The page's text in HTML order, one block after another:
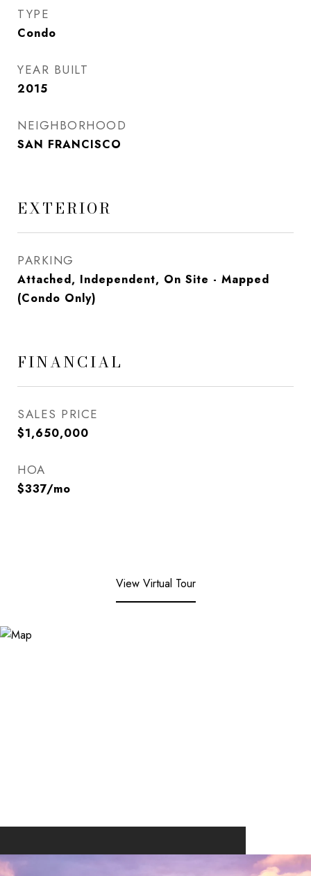
TYPE
Condo
YEAR BUILT
2015
NEIGHBORHOOD
SAN FRANCISCO
EXTERIOR
PARKING
Attached, Independent, On Site - Mapped
(Condo Only)
FINANCIAL
SALES PRICE
$1,650,000
HOA
$337/mo
View Virtual Tour